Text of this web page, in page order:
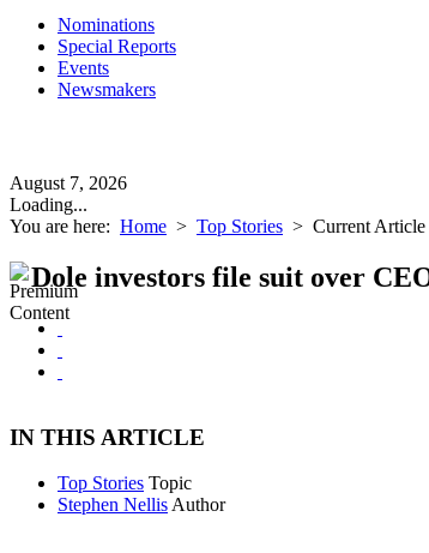
Nominations
Special Reports
Events
Newsmakers
August 7, 2026
Loading...
You are here: Home > Top Stories > Current Article
Dole investors file suit over
IN THIS ARTICLE
Top Stories Topic
Stephen Nellis Author